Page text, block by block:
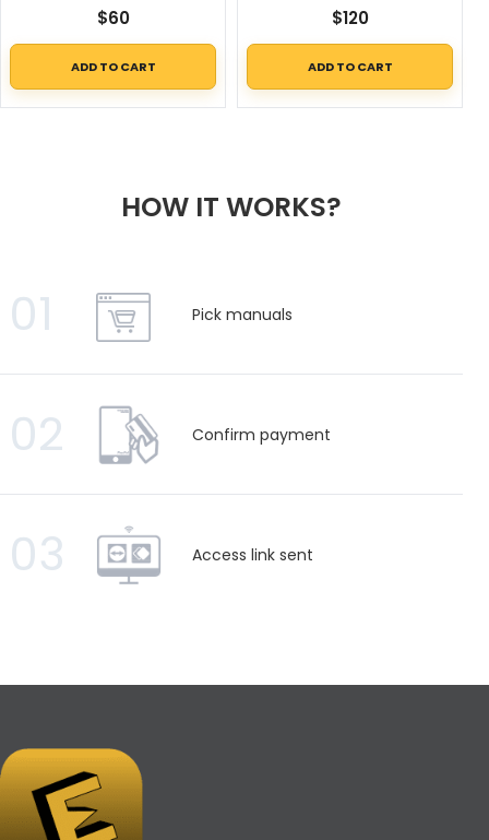
$60
ADD TO CART
$120
ADD TO CART
HOW IT WORKS?
01 Pick manuals
02 Confirm payment
03 Access link sent